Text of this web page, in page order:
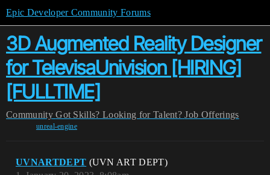
Epic Developer Community Forums
3D Augmented Reality Designer
for TelevisaUnivision [HIRING]
[FULLTIME]
Community Got Skills? Looking for Talent? Job Offerings
unreal-engine
UVNARTDEPT (UVN ART DEPT)